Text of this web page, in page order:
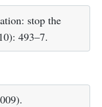
stop the
493–7.